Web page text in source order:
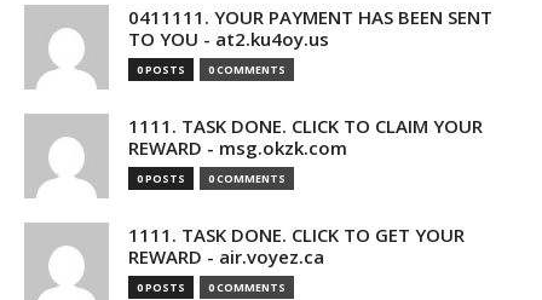
0411111. YOUR PAYMENT HAS BEEN SENT
TO YOU - at2.ku4oy.us
0 POSTS 0 COMMENTS
1111. TASK DONE. CLICK TO CLAIM YOUR
REWARD - msg.okzk.com
0 POSTS 0 COMMENTS
1111. TASK DONE. CLICK TO GET YOUR
REWARD - air.voyez.ca
0 POSTS 0 COMMENTS